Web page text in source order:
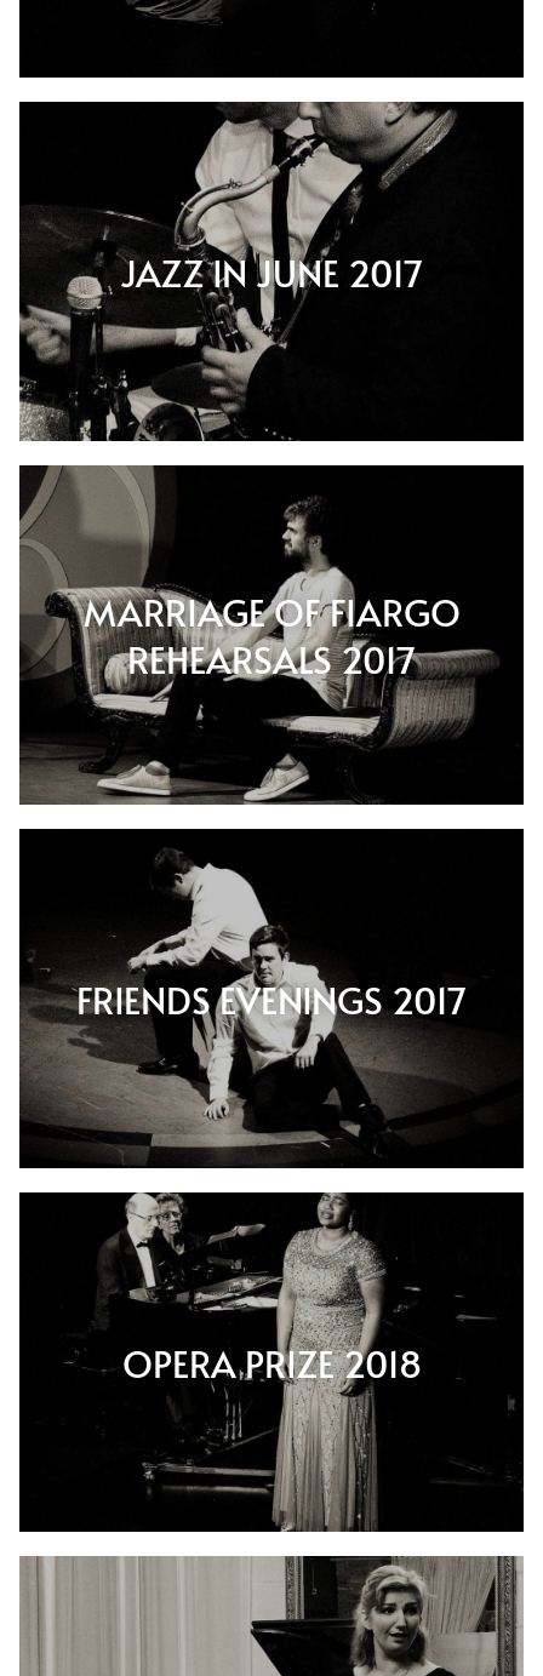
JAZZ IN JUNE 2017
MARRIAGE OF FIARGO
REHEARSALS 2017
FRIENDS EVENINGS 2017
OPERA PRIZE 2018